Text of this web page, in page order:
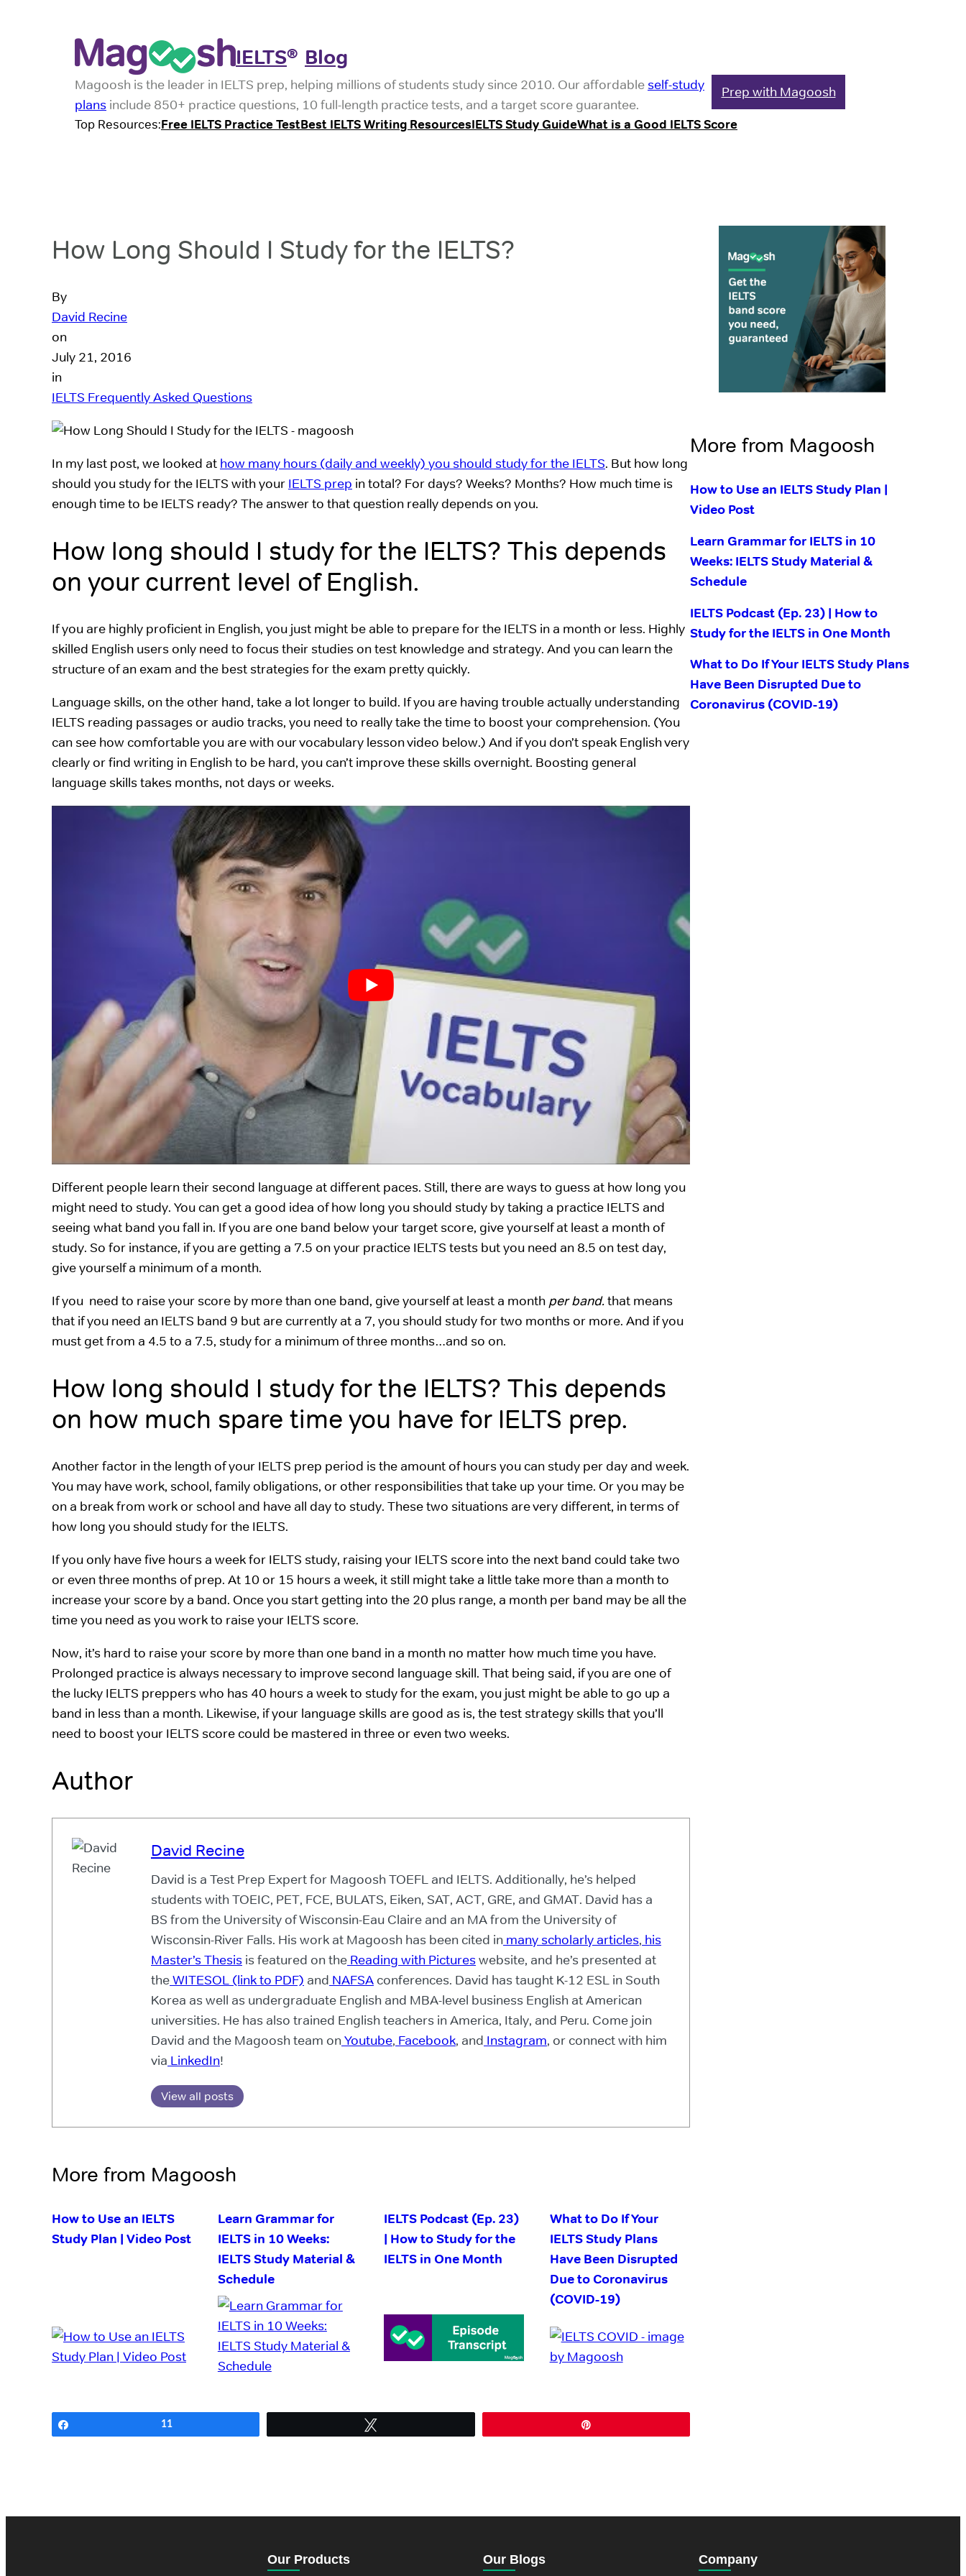
IELTS® Blog
Magoosh is the leader in IELTS prep, helping millions of students study since 2010. Our affordable self-study
plans include 850+ practice questions, 10 full-length practice tests, and a target score guarantee.
Prep with Magoosh
Top Resources:Free IELTS Practice TestBest IELTS Writing ResourcesIELTS Study GuideWhat is a Good IELTS Score
How Long Should I Study for the IELTS?
By
David Recine
on
July 21, 2016
in
IELTS Frequently Asked Questions
In my last post, we looked at how many hours (daily and weekly) you should study for the IELTS. But how long
should you study for the IELTS with your IELTS prep in total? For days? Weeks? Months? How much time is
enough time to be IELTS ready? The answer to that question really depends on you.
How long should I study for the IELTS? This depends
on your current level of English.
If you are highly proficient in English, you just might be able to prepare for the IELTS in a month or less. Highly
skilled English users only need to focus their studies on test knowledge and strategy. And you can learn the
structure of an exam and the best strategies for the exam pretty quickly.
Language skills, on the other hand, take a lot longer to build. If you are having trouble actually understanding
IELTS reading passages or audio tracks, you need to really take the time to boost your comprehension. (You
can see how comfortable you are with our vocabulary lesson video below.) And if you don’t speak English very
clearly or find writing in English to be hard, you can’t improve these skills overnight. Boosting general
language skills takes months, not days or weeks.
Different people learn their second language at different paces. Still, there are ways to guess at how long you
might need to study. You can get a good idea of how long you should study by taking a practice IELTS and
seeing what band you fall in. If you are one band below your target score, give yourself at least a month of
study. So for instance, if you are getting a 7.5 on your practice IELTS tests but you need an 8.5 on test day,
give yourself a minimum of a month.
If you need to raise your score by more than one band, give yourself at least a month per band.that means
that if you need an IELTS band 9 but are currently at a 7, you should study for two months or more. And if you
must get from a 4.5 to a 7.5, study for a minimum of three months…and so on.
How long should I study for the IELTS? This depends
on how much spare time you have for IELTS prep.
Another factor in the length of your IELTS prep period is the amount of hours you can study per day and week.
You may have work, school, family obligations, or other responsibilities that take up your time. Or you may be
on a break from work or school and have all day to study. These two situations are very different, in terms of
how long you should study for the IELTS.
If you only have five hours a week for IELTS study, raising your IELTS score into the next band could take two
or even three months of prep. At 10 or 15 hours a week, it still might take a little take more than a month to
increase your score by a band. Once you start getting into the 20 plus range, a month per band may be all the
time you need as you work to raise your IELTS score.
Now, it’s hard to raise your score by more than one band in a month no matter how much time you have.
Prolonged practice is always necessary to improve second language skill. That being said, if you are one of
the lucky IELTS preppers who has 40 hours a week to study for the exam, you just might be able to go up a
band in less than a month. Likewise, if your language skills are good as is, the test strategy skills that you’ll
need to boost your IELTS score could be mastered in three or even two weeks.
Author
David Recine
David is a Test Prep Expert for Magoosh TOEFL and IELTS. Additionally, he’s helped
students with TOEIC, PET, FCE, BULATS, Eiken, SAT, ACT, GRE, and GMAT. David has a
BS from the University of Wisconsin-Eau Claire and an MA from the University of
Wisconsin-River Falls. His work at Magoosh has been cited in many scholarly articles, his
Master’s Thesis is featured on the Reading with Pictureswebsite, and he’s presented at
theWITESOL (link to PDF) and NAFSA conferences. David has taught K-12 ESL in South
Korea as well as undergraduate English and MBA-level business English at American
universities. He has also trained English teachers in America, Italy, and Peru. Come join
David and the Magoosh team on Youtube, Facebook, and Instagram, or connect with him
via LinkedIn!
View all posts
More from Magoosh
How to Use an IELTS
Study Plan | Video Post
Learn Grammar for
IELTS in 10 Weeks:
IELTS Study Material &
Schedule
IELTS Podcast (Ep. 23)
| How to Study for the
IELTS in One Month
What to Do If Your
IELTS Study Plans
Have Been Disrupted
Due to Coronavirus
(COVID-19)
11
More from Magoosh
How to Use an IELTS Study Plan |
Video Post
Learn Grammar for IELTS in 10
Weeks: IELTS Study Material &
Schedule
IELTS Podcast (Ep. 23) | How to
Study for the IELTS in One Month
What to Do If Your IELTS Study Plans
Have Been Disrupted Due to
Coronavirus (COVID-19)
Our Products Our Blogs Company